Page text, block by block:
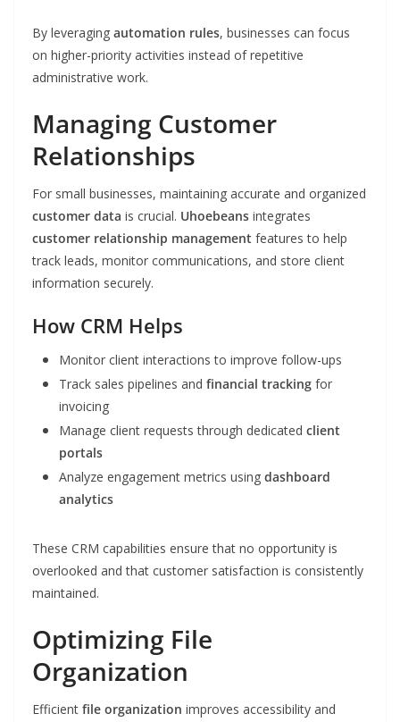
By leveraging automation rules, businesses can focus
on higher-priority activities instead of repetitive
administrative work.
Managing Customer
Relationships
For small businesses, maintaining accurate and organized
customer data is crucial. Uhoebeans integrates
customer relationship management features to help
track leads, monitor communications, and store client
information securely.
How CRM Helps
Monitor client interactions to improve follow-ups
Track sales pipelines and financial tracking for
invoicing
Manage client requests through dedicated client
portals
Analyze engagement metrics using dashboard
analytics
These CRM capabilities ensure that no opportunity is
overlooked and that customer satisfaction is consistently
maintained.
Optimizing File
Organization
Efficient file organization improves accessibility and